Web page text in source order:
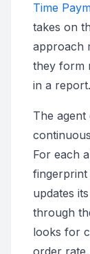
Time
takes on
approach
they form
in a report.
The agent
For each
fingerprint
updates
through
looks for
order